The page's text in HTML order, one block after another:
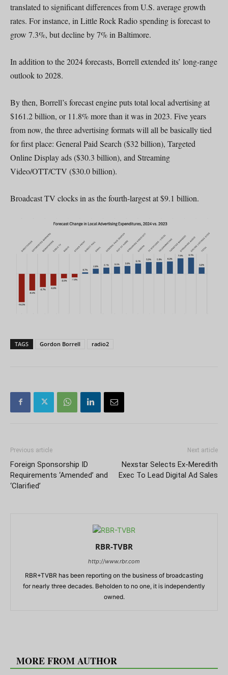
translated to significant differences from U.S. average growth
rates. For instance, in Little Rock Radio spending is forecast to
grow 7.3%, but decline by 7% in Baltimore.
In addition to the 2024 forecasts, Borrell extended its’ long-range
outlook to 2028.
By then, Borrell’s forecast engine puts total local advertising at
$161.2 billion, or 11.8% more than it was in 2023. Five years
from now, the three advertising formats will all be basically tied
for first place: General Paid Search ($32 billion), Targeted
Online Display ads ($30.3 billion), and Streaming
Video/OTT/CTV ($30.0 billion).
Broadcast TV clocks in as the fourth-largest at $9.1 billion.
TAGS Gordon Borrell radio2
Previous article
Foreign Sponsorship ID
Requirements ‘Amended’ and
‘Clarified’
Next article
Nexstar Selects Ex-Meredith
Exec To Lead Digital Ad Sales
RBR-TVBR
http://www.rbr.com
RBR+TVBR has been reporting on the business of broadcasting
for nearly three decades. Beholden to no one, it is independently
owned.
MORE FROM AUTHOR